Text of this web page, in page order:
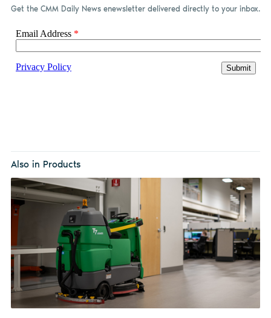
Get the CMM Daily News enewsletter delivered directly to your inbox.
Also in Products